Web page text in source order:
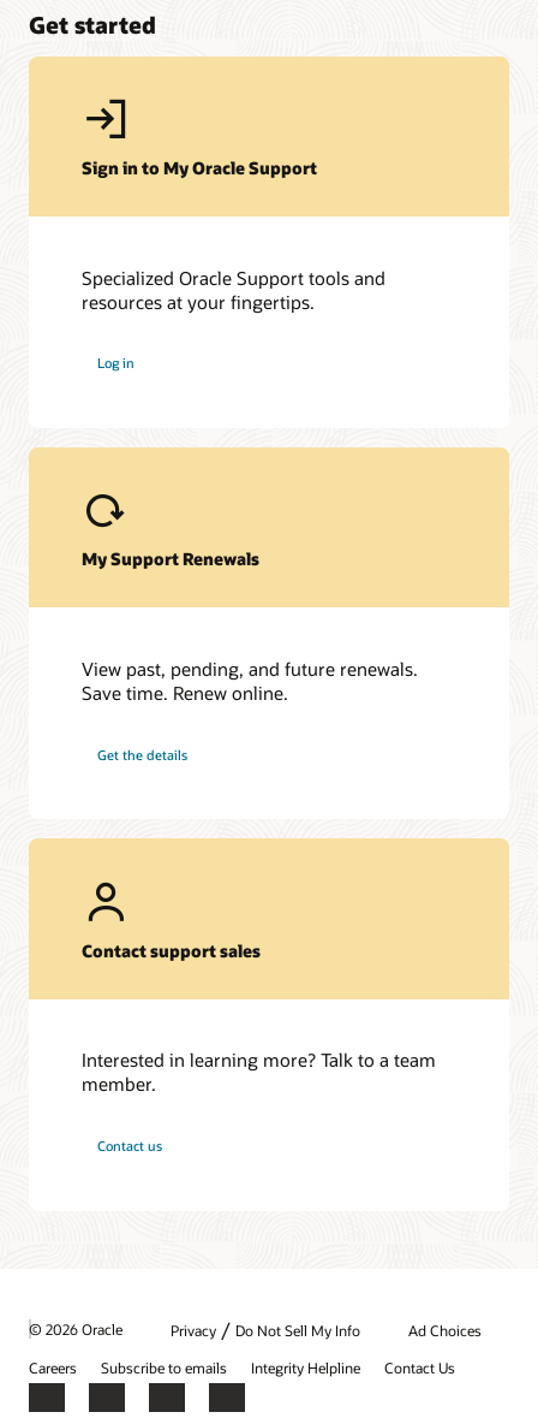
Get started
Sign in to My Oracle Support
Specialized Oracle Support tools and
resources at your fingertips.
Log in
My Support Renewals
View past, pending, and future renewals.
Save time. Renew online.
Get the details
Contact support sales
Interested in learning more? Talk to a team
member.
Contact us
© 2026 Oracle Privacy / Do Not Sell My Info
Ad Choices
Careers
Subscribe to emails Integrity Helpline Contact Us
Facebook
X LinkedInYouTube